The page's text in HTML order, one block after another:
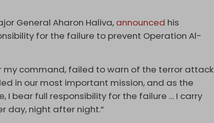
General Aharon Haliva, announced his
for the failure to prevent Operation Al-
my command, failed to warn of the terror attack
in our most important mission, and as the
bear full responsibility for the failure … I carry
day, night after night.”